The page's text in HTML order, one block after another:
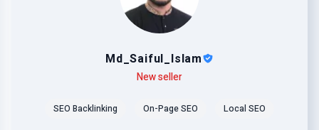
Md_Saiful_Islam
New seller
SEO Backlinking On-Page SEO Local SEO